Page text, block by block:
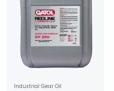
Industrial Gear Oil